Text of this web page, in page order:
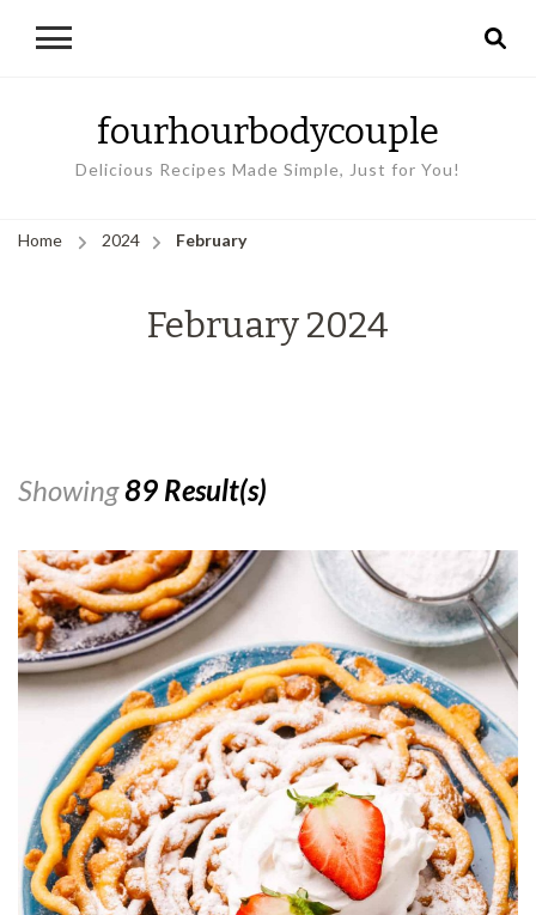
fourhourbodycouple
Delicious Recipes Made Simple, Just for You!
Home 2024 February
February 2024
Showing89 Result(s)